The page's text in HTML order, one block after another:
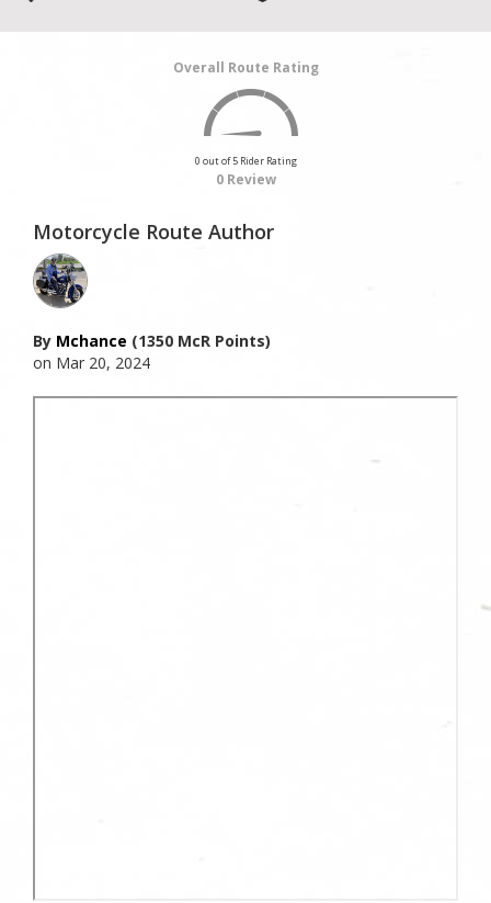
Overall Route Rating
0 out of 5 Rider Rating
0 Review
Motorcycle Route Author
By Mchance (1350 McR Points)
on Mar 20, 2024